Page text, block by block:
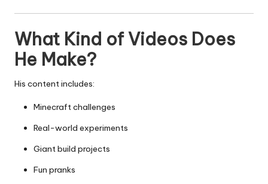
What Kind of Videos Does
He Make?
His content includes:
Minecraft challenges
Real-world experiments
Giant build projects
Fun pranks